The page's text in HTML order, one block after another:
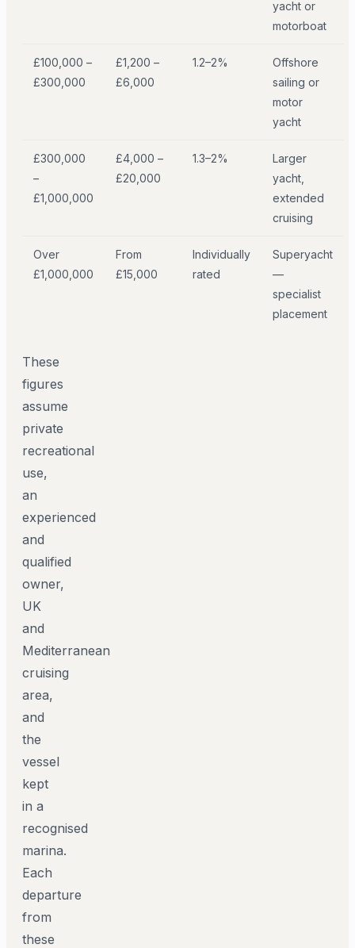
yacht or
motorboat
£100,000 –
£300,000
£1,200 –
£6,000
1.2–2%
Offshore
sailing or
motor
yacht
£300,000
–
£1,000,000
£4,000 –
£20,000
1.3–2%
Larger
yacht,
extended
cruising
Over
£1,000,000
From
£15,000
Individually
rated
Superyacht
—
specialist
placement
These
figures
assume
private
recreational
use,
an
experienced
and
qualified
owner,
UK
and
Mediterranean
cruising
area,
and
the
vessel
kept
in a
recognised
marina.
Each
departure
from
these